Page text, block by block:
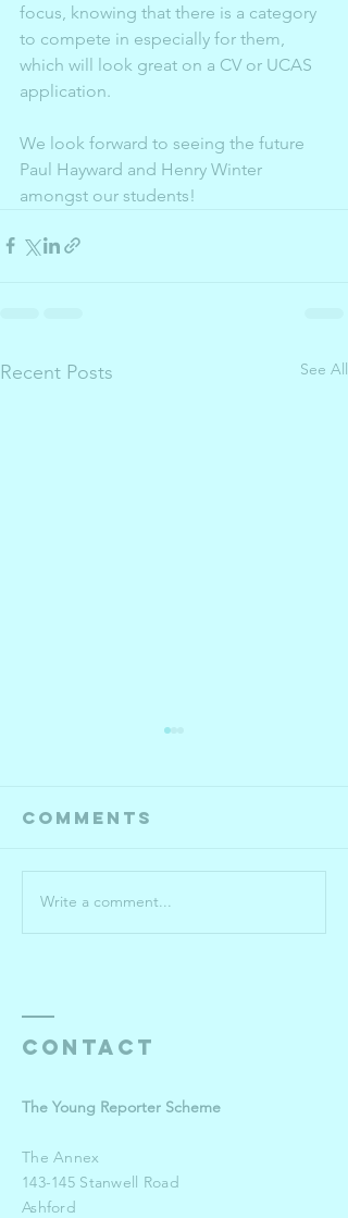
focus, knowing that there is a category
to compete in especially for them,
which will look great on a CV or UCAS
application.
We look forward to seeing the future
Paul Hayward and Henry Winter
amongst our students!
Recent Posts See All
Year 10-13
Comments
Write a comment...
Contact
The Young Reporter Scheme
The Annex
143-145 Stanwell Road
Ashford